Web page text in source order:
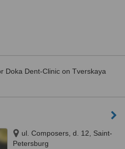
Doka Dent-Clinic on Tverskaya
ul. Composers, d. 12, Saint-
Petersburg